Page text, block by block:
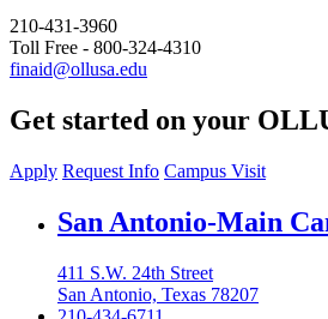
210-431-3960
Toll Free - 800-324-4310
finaid@ollusa.edu
Get started on your
Apply Request Info Campus Visit
Our Lady of the Lake
San Antonio-Main
411 S.W. 24th Street
San Antonio, Texas 78207